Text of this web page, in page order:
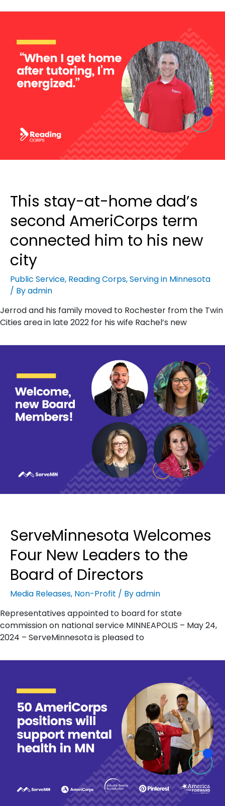
This stay-at-home dad’s
second AmeriCorps term
connected him to his new
city
Public Service, Reading Corps,Serving in Minnesota
/ Byadmin
Jerrod and his family moved to Rochester from the Twin
Cities area in late 2022 for his wife Rachel’s new
ServeMinnesota Welcomes
Four New Leaders to the
Board of Directors
Media Releases, Non-Profit / Byadmin
Representatives appointed to board for state
commission on national service MINNEAPOLIS – May 24,
2024 – ServeMinnesota is pleased to